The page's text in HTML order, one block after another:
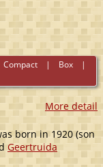
Compact | Box |
More detail
born in 1920 (son
Geertruida